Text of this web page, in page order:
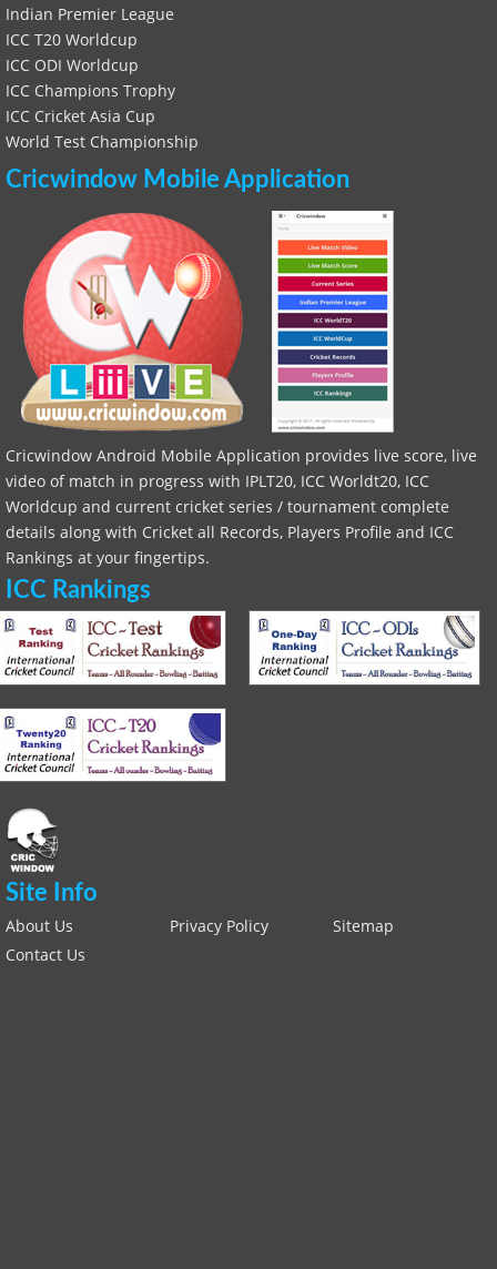
Indian Premier League
ICC T20 Worldcup
ICC ODI Worldcup
ICC Champions Trophy
ICC Cricket Asia Cup
World Test Championship
Cricwindow Mobile Application
Cricwindow Android Mobile Application provides live score, live
video of match in progress with IPLT20, ICC Worldt20, ICC
Worldcup and current cricket series / tournament complete
details along with Cricket all Records, Players Profile and ICC
Rankings at your fingertips.
ICC Rankings
Site Info
About Us Privacy Policy
Sitemap
Contact Us